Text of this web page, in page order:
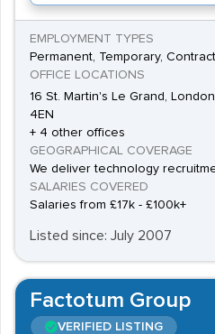
EMPLOYMENT TYPES
Permanent, Temporary, Contract
OFFICE LOCATIONS
16 St. Martin's Le Grand,
4EN
+ 4 other offices
GEOGRAPHICAL COVERAGE
We deliver technology
SALARIES COVERED
Salaries from £17k - £100k+
Listed since: July 2007
Factotum Group
VERIFIED LISTING